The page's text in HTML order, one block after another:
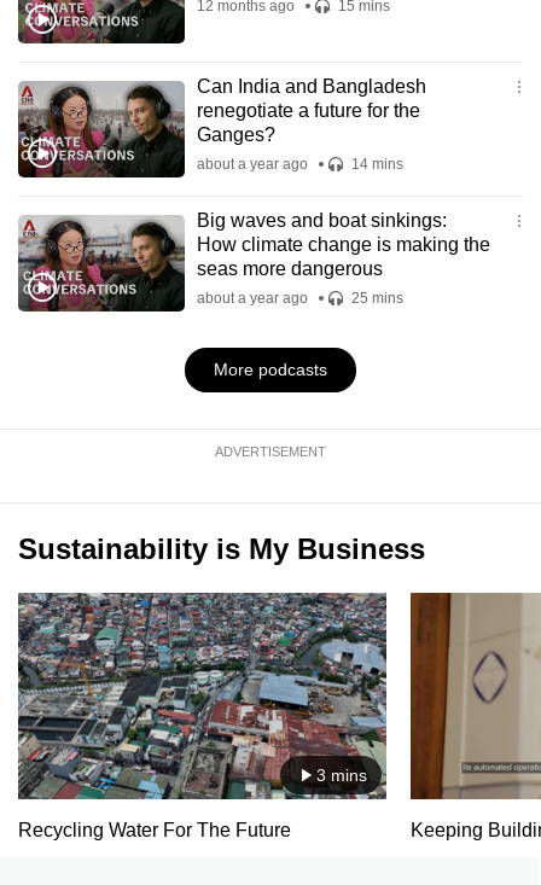
12 months ago 15 mins
Can India and Bangladesh
renegotiate a future for the
Ganges?
about a year ago 14 mins
Big waves and boat sinkings:
How climate change is making the
seas more dangerous
about a year ago 25 mins
More podcasts
ADVERTISEMENT
Sustainability is My Business
3 mins
Recycling Water For The Future Keeping